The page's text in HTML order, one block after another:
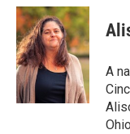
c
e
b
o
o
k
i
t
t
e
r
n
k
e
d
I
n
A